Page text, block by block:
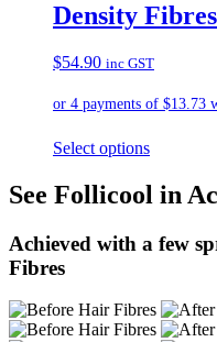
Density
$54.90 inc GST
Select options
See Follicool in
Achieved with a few
Fibres